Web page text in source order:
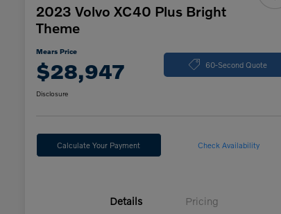
2023 Volvo XC40 Plus Bright
Theme
Mears Price
$28,947 60-Second Quote
Disclosure
Calculate Your Payment Check Availability
Details Pricing